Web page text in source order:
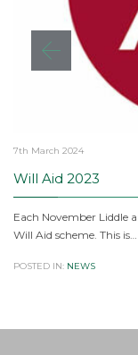
7th March 2024
Will Aid 2023
Each November Liddle
Will Aid scheme. This is…
POSTED IN: NEWS